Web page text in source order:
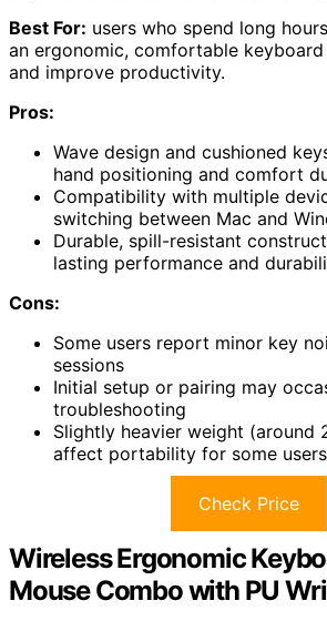
Best For: users who spend long
an ergonomic, comfortable
and improve productivity.
Pros:
Wave design and cushioned
hand positioning and comfort
Compatibility with multiple
switching between Mac and
Durable, spill-resistant
lasting performance and
Cons:
Some users report minor key
sessions
Initial setup or pairing may
troubleshooting
Slightly heavier weight (around
affect portability for some users
Check Price
Wireless Ergonomic
Mouse Combo with PU